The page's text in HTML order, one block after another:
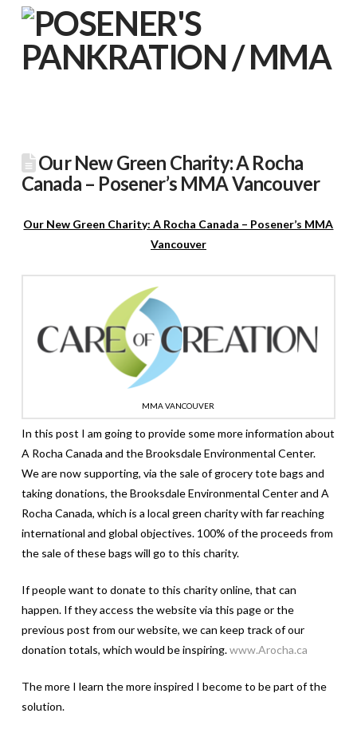
Our New Green Charity: A Rocha
Canada – Posener’s MMA Vancouver
Our New Green Charity: A Rocha Canada – Posener’s MMA
Vancouver
MMA VANCOUVER
In this post I am going to provide some more information about
A Rocha Canada and the Brooksdale Environmental Center.
We are now supporting, via the sale of grocery tote bags and
taking donations, the Brooksdale Environmental Center and A
Rocha Canada, which is a local green charity with far reaching
international and global objectives. 100% of the proceeds from
the sale of these bags will go to this charity.
If people want to donate to this charity online, that can
happen. If they access the website via this page or the
previous post from our website, we can keep track of our
donation totals, which would be inspiring.www.Arocha.ca
The more I learn the more inspired I become to be part of the
solution.